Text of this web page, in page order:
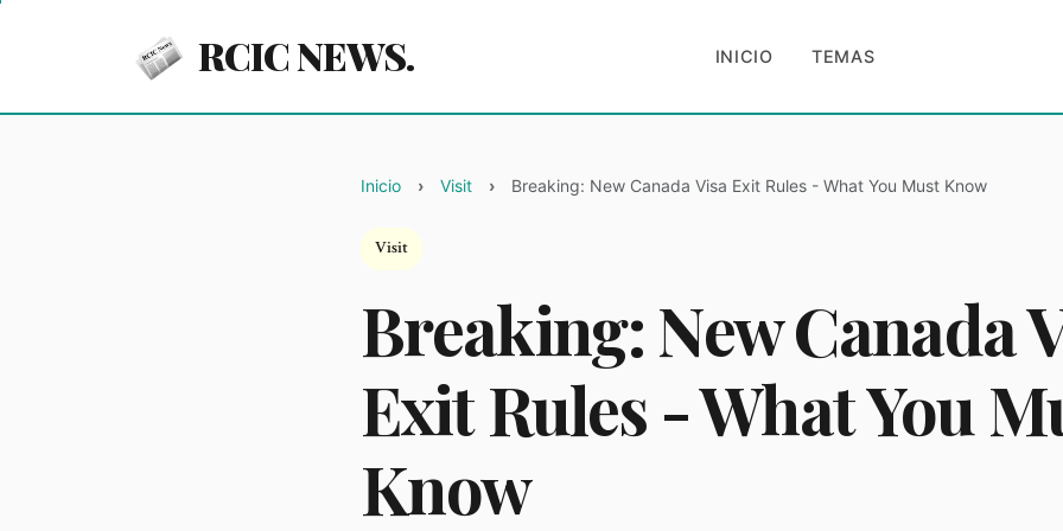
RCIC NEWS. INICIO TEMAS
Inicio Visit Breaking: New Canada Visa Exit Rules - What You Must Know
Visit
Breaking: New Canada
Exit Rules - What You
Know